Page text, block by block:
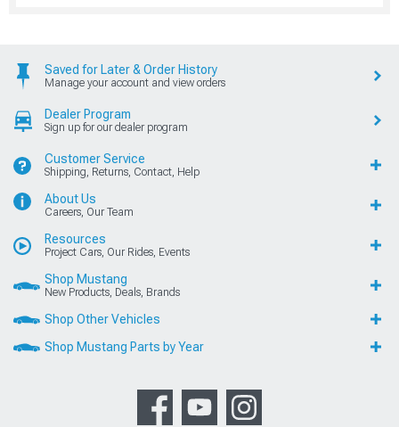
Saved for Later & Order History
Manage your account and view orders
Dealer Program
Sign up for our dealer program
Customer Service
Shipping, Returns, Contact, Help
About Us
Careers, Our Team
Resources
Project Cars, Our Rides, Events
Shop Mustang
New Products, Deals, Brands
Shop Other Vehicles
Shop Mustang Parts by Year